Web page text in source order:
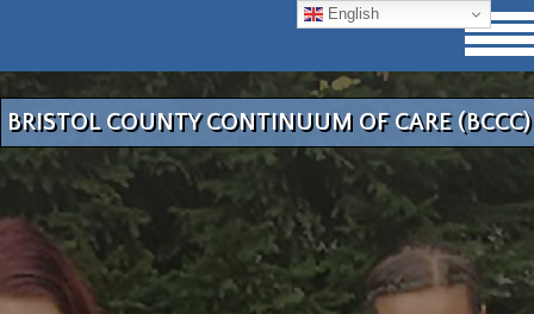
BRISTOL COUNTY CONTINUUM OF CARE (BCCC)
English